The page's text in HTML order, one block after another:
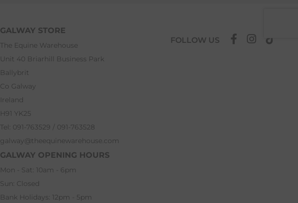
GALWAY STORE
The Equine Warehouse
Unit 40 Briarhill Business Park
Ballybrit
Co Galway
Ireland
H91 YK25
Tel: 091-763529 / 091-763528
galway@theequinewarehouse.com
GALWAY OPENING HOURS
Mon - Sat: 10am - 6pm
Sun: Closed
Bank Holidays: 12pm - 5pm
FOLLOW US